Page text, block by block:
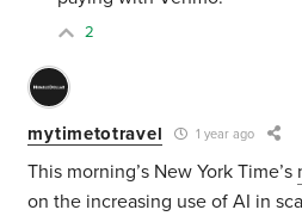
2
mytimetotravel 1 year ago
This morning’s New York Time’s
on the increasing use of AI in